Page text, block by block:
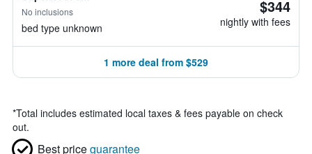
No inclusions
bed type unknown
$344
nightly with fees
1 more deal from $529
*Total includes estimated local taxes & fees payable on check
out.
Best priceguarantee